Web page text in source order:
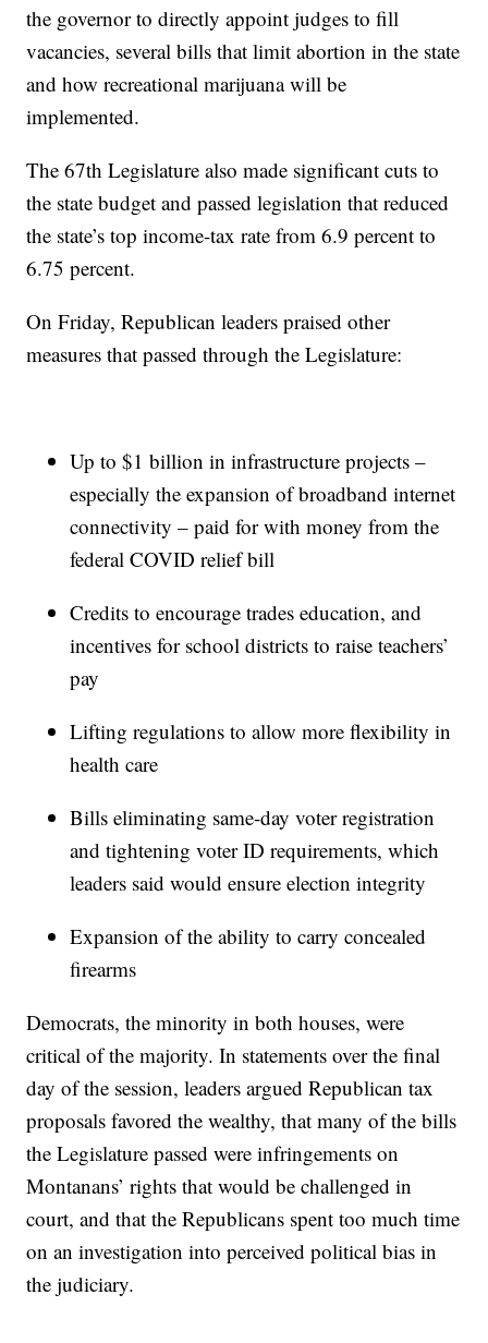
the governor to directly appoint judges to fill
vacancies, several bills that limit abortion in the state
and how recreational marijuana will be
implemented.
The 67th Legislature also made significant cuts to
the state budget and passed legislation that reduced
the state’s top income-tax rate from 6.9 percent to
6.75 percent.
On Friday, Republican leaders praised other
measures that passed through the Legislature:
Up to $1 billion in infrastructure projects –
especially the expansion of broadband internet
connectivity – paid for with money from the
federal COVID relief bill
Credits to encourage trades education, and
incentives for school districts to raise teachers’
pay
Lifting regulations to allow more flexibility in
health care
Bills eliminating same-day voter registration
and tightening voter ID requirements, which
leaders said would ensure election integrity
Expansion of the ability to carry concealed
firearms
Democrats, the minority in both houses, were
critical of the majority. In statements over the final
day of the session, leaders argued Republican tax
proposals favored the wealthy, that many of the bills
the Legislature passed were infringements on
Montanans’ rights that would be challenged in
court, and that the Republicans spent too much time
on an investigation into perceived political bias in
the judiciary.